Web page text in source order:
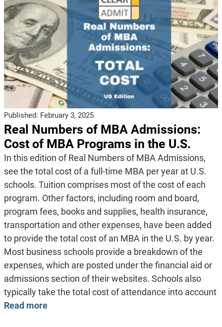
Published: February 3, 2025
Real Numbers of MBA Admissions:
Cost of MBA Programs in the U.S.
In this edition of Real Numbers of MBA Admissions,
see the total cost of a full-time MBA per year at U.S.
schools. Tuition comprises most of the cost of each
program. Other factors, including room and board,
program fees, books and supplies, health insurance,
transportation and other expenses, have been added
to provide the total cost of an MBA in the U.S. by year.
Most business schools provide a breakdown of the
expenses, which are posted under the financial aid or
admissions section of their websites. Schools also
typically take the total cost of attendance into account
Read more